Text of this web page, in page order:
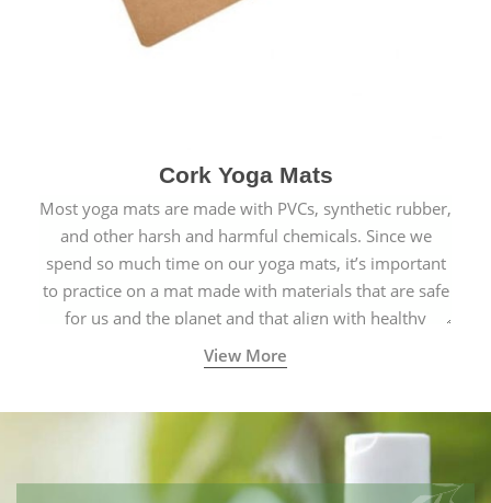
Cork Yoga Mats
Most yoga mats are made with PVCs, synthetic rubber,
and other harsh and harmful chemicals. Since we
spend so much time on our yoga mats, it’s important
to practice on a mat made with materials that are safe
for us and the planet and that align with healthy
natural yogic lifestyles.
View More